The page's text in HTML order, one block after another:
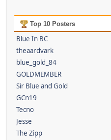
Top 10 Posters
Blue In BC
theaardvark
blue_gold_84
GOLDMEMBER
Sir Blue and Gold
GCn19
Tecno
Jesse
The Zipp